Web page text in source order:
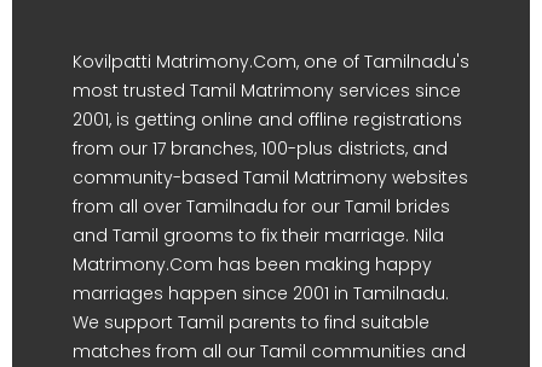
Kovilpatti Matrimony.Com, one of Tamilnadu's
most trusted Tamil Matrimony services since
2001, is getting online and offline registrations
from our 17 branches, 100-plus districts, and
community-based Tamil Matrimony websites
from all over Tamilnadu for our Tamil brides
and Tamil grooms to fix their marriage. Nila
Matrimony.Com has been making happy
marriages happen since 2001 in Tamilnadu.
We support Tamil parents to find suitable
matches from all our Tamil communities and